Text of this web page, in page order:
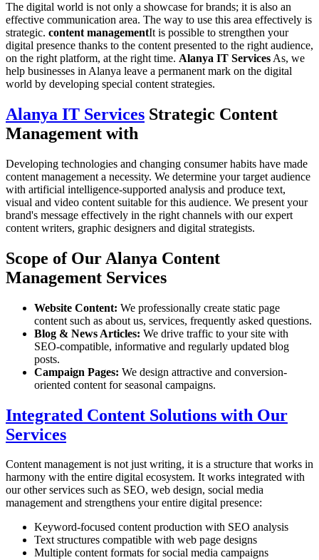
The digital world is not only a showcase for brands; it is also an
effective communication area. The way to use this area effectively is
strategic. content managementIt is possible to strengthen your
digital presence thanks to the content presented to the right audience,
on the right platform, at the right time. Alanya IT Services As, we
help businesses in Alanya leave a permanent mark on the digital
world by developing special content strategies.
Alanya IT Services Strategic Content
Management with
Developing technologies and changing consumer habits have made
content management a necessity. We determine your target audience
with artificial intelligence-supported analysis and produce text,
visual and video content suitable for this audience. We present your
brand's message effectively in the right channels with our expert
content writers, graphic designers and digital strategists.
Scope of Our Alanya Content
Management Services
Website Content: We professionally create static page
content such as about us, services, frequently asked questions.
Blog & News Articles: We drive traffic to your site with
SEO-compatible, informative and regularly updated blog
posts.
Campaign Pages: We design attractive and conversion-
oriented content for seasonal campaigns.
Integrated Content Solutions with Our
Services
Content management is not just writing, it is a structure that works in
harmony with the entire digital ecosystem. It works integrated with
our other services such as SEO, web design, social media
management and strengthens your entire digital presence:
Keyword-focused content production with SEO analysis
Text structures compatible with web page designs
Multiple content formats for social media campaigns